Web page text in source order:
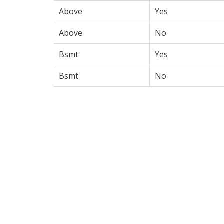
Above
Yes
Above
No
Bsmt
Yes
Bsmt
No